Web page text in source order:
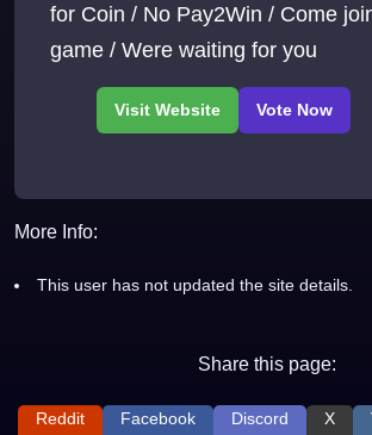
for Coin / No Pay2Win / Come
game / Were waiting for you
More Info:
This user has not updated the site details.
Share this page:
Reddit Facebook Discord X